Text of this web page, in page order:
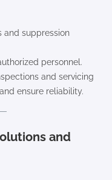
and suppression
personnel.
and servicing
ensure reliability.
and